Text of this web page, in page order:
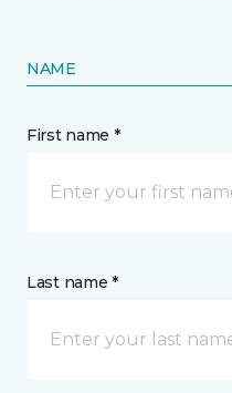
NAME
First name *
Last name *